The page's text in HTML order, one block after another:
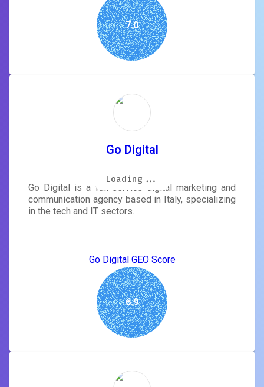
7.0
Go Digital
Go Digital is a full-service digital marketing and
communication agency based in Italy, specializing
in the tech and IT sectors.
Go Digital GEO Score
6.9
Loading...
Loading...
Loading...
Loading...
Loading...
Loading...
Loading...
Loading...